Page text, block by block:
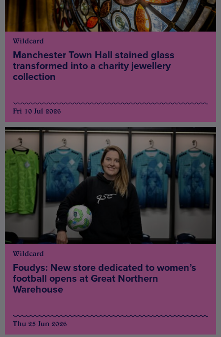
Wildcard
Manchester Town Hall stained glass
transformed into a charity jewellery
collection
Fri 10 Jul 2026
Wildcard
Foudys: New store dedicated to women’s
football opens at Great Northern
Warehouse
Thu 25 Jun 2026